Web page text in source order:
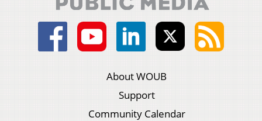
About WOUB
Support
Community Calendar